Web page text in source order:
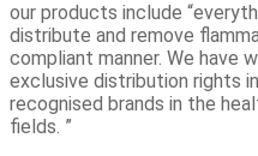
our products include
distribute and remove
compliant manner. We have
exclusive distribution rights
recognised brands in the
fields. ”